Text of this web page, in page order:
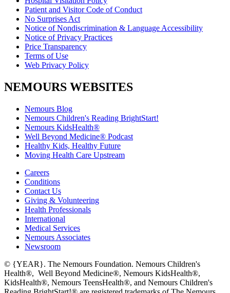
Patient and Visitor Code of Conduct
No Surprises Act
Notice of Nondiscrimination & Language Accessibility
Notice of Privacy Practices
Price Transparency
Terms of Use
Web Privacy Policy
NEMOURS WEBSITES
Nemours Blog
Nemours Children's Reading BrightStart!
Nemours KidsHealth®
Well Beyond Medicine® Podcast
Healthy Kids, Healthy Future
Moving Health Care Upstream
Careers
Conditions
Contact Us
Giving & Volunteering
Health Professionals
International
Medical Services
Nemours Associates
Newsroom
© {YEAR}. The Nemours Foundation. Nemours Children's
Health®, Well Beyond Medicine®, Nemours KidsHealth®,
KidsHealth®, Nemours TeensHealth®, and Nemours Children's